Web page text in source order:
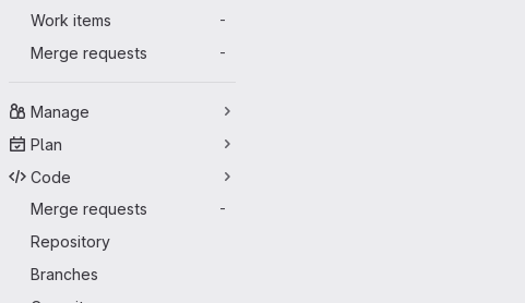
Work items
-
Merge requests -
Manage
Plan
Code
Merge requests
-
Repository
Branches